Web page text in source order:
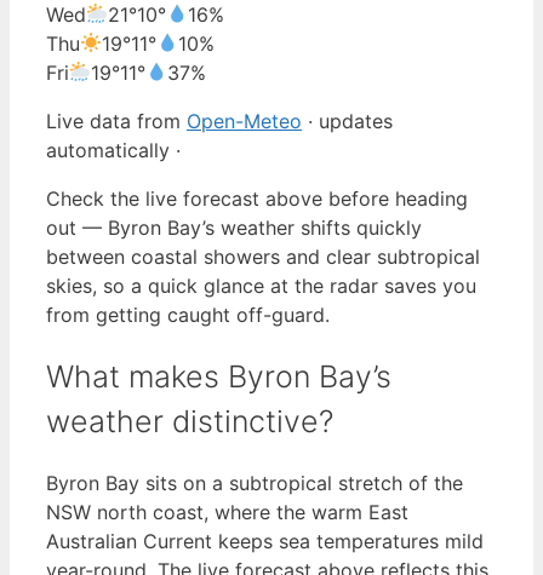
Wed
21°10°
16%
Thu
19°11°
10%
Fri
19°11°
37%
Live data from Open-Meteo · updates
automatically ·
Check the live forecast above before heading
out — Byron Bay’s weather shifts quickly
between coastal showers and clear subtropical
skies, so a quick glance at the radar saves you
from getting caught off-guard.
What makes Byron Bay’s
weather distinctive?
Byron Bay sits on a subtropical stretch of the
NSW north coast, where the warm East
Australian Current keeps sea temperatures mild